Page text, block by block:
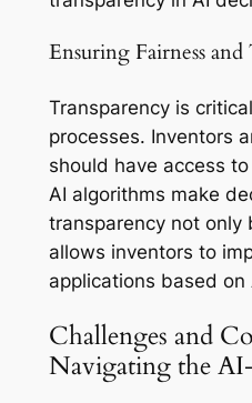
Ensuring Fairness
Transparency is
processes. Inventors
should have access
AI algorithms make
transparency not
allows inventors to
applications based
Challenges and
Navigating the